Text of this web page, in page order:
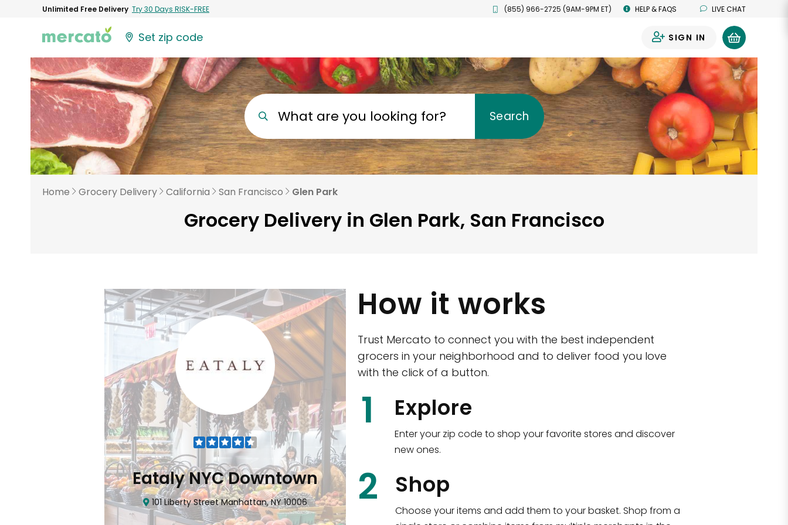
Unlimited Free Delivery Try 30 Days RISK-FREE (855) 966-2725 (9AM-9PM ET) HELP & FAQS LIVE CHAT
Set zip code SIGN IN
What are you looking for? Search
Home Grocery Delivery California San Francisco Glen Park
Grocery Delivery in Glen Park, San Francisco
Eataly NYC Downtown
101 Liberty Street Manhattan, NY 10006
CTown (Woodlawn)
4265 Katonah Ave The Bronx, NY 10470
Shop all
How it works
Trust Mercato to connect you with the best independent
grocers in your neighborhood and to deliver food you love
with the click of a button.
1 Explore
Enter your zip code to shop your favorite stores and discover
new ones.
2 Shop
Choose your items and add them to your basket. Shop from a